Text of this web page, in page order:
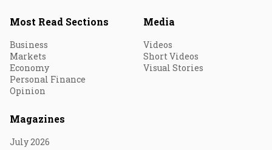
Most Read Sections
Business
Markets
Economy
Personal Finance
Opinion
Media
Videos
Short Videos
Visual Stories
Magazines
July 2026